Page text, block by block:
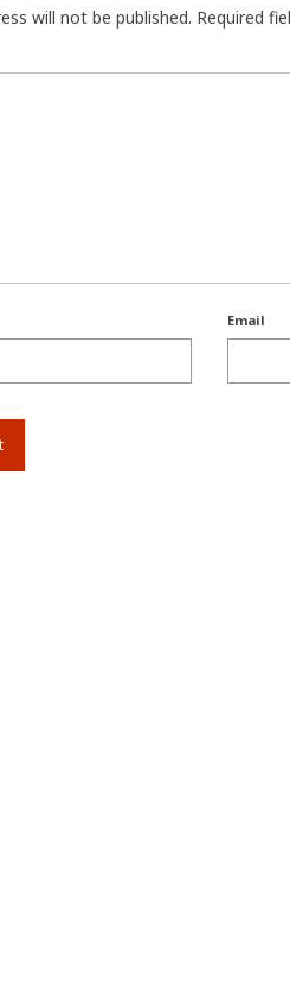
will not be published. Required
Email